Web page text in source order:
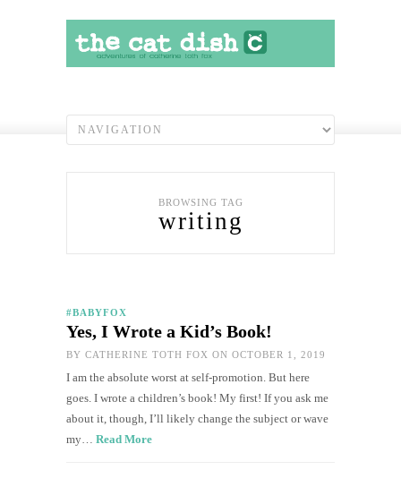
BROWSING TAG
writing
#BABYFOX
Yes, I Wrote a Kid’s Book!
BY CATHERINE TOTH FOX ON OCTOBER 1, 2019
I am the absolute worst at self-promotion. But here
goes. I wrote a children’s book! My first! If you ask me
about it, though, I’ll likely change the subject or wave
my… Read More